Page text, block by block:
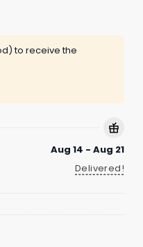
to receive the
Aug 14 - Aug 21
Delivered!